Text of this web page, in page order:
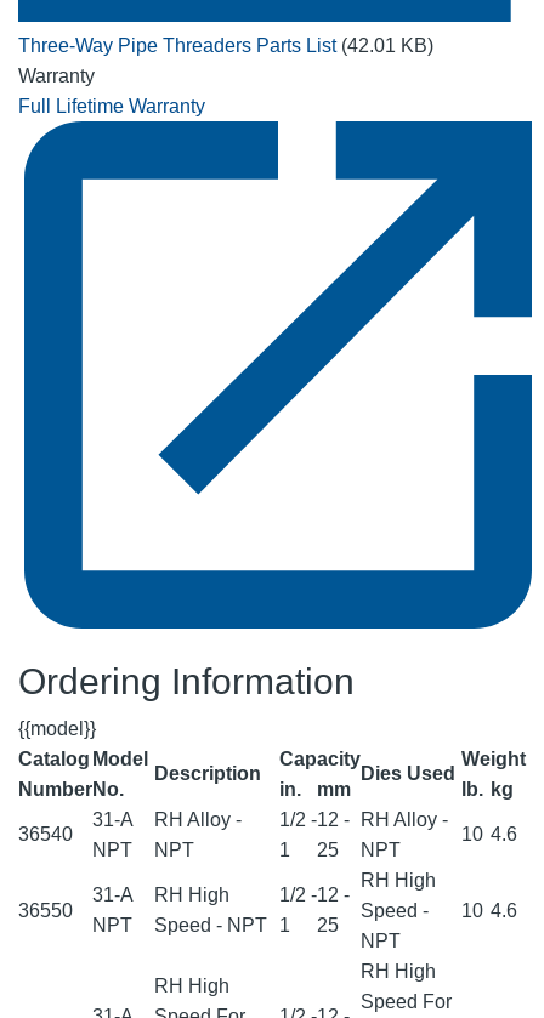
Three-Way Pipe Threaders Parts List (42.01 KB)
Warranty
Full Lifetime Warranty
Ordering Information
{{model}}
Catalog
Number
Model
No.
Description
Capacity
Dies Used
Weight
in.
mm lb. kg
36540
31-A
NPT
RH Alloy -
NPT
1/2 -
1
12 -
25
RH Alloy -
NPT
10 4.6
36550
31-A
NPT
RH High
Speed - NPT
1/2 -
1
12 -
25
RH High
Speed -
NPT
10 4.6
RH High
RH High
Speed For